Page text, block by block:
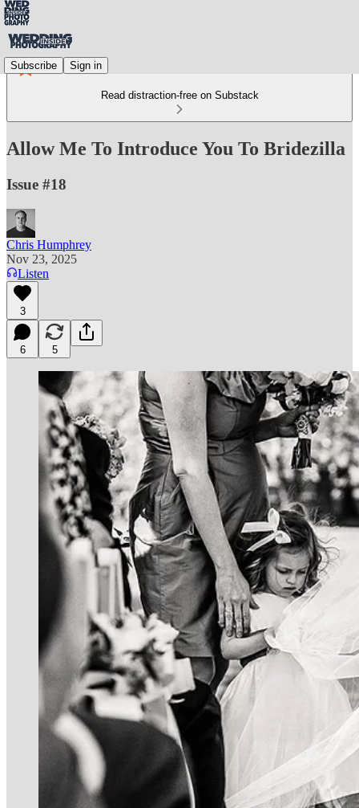
Subscribe Sign in
Read distraction-free on Substack
Allow Me To Introduce You To Bridezilla
Issue #18
Chris Humphrey
Nov 23, 2025
Listen
3
6 5